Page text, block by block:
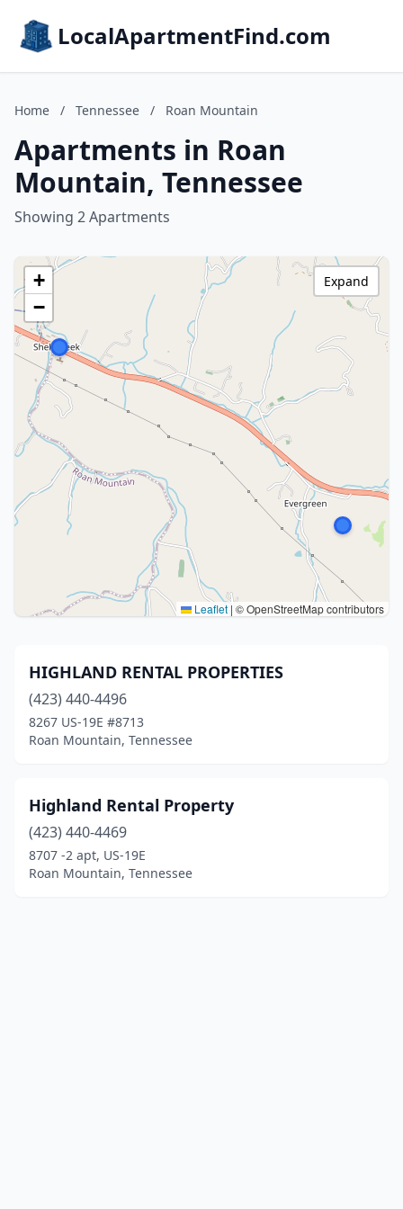
LocalApartmentFind.com
Home / Tennessee / Roan Mountain
Apartments in Roan
Mountain, Tennessee
Showing 2 Apartments
+
−
Leaflet | © OpenStreetMap contributors
Expand
HIGHLAND RENTAL PROPERTIES
(423) 440-4496
8267 US-19E #8713
Roan Mountain, Tennessee
Highland Rental Property
(423) 440-4469
8707 -2 apt, US-19E
Roan Mountain, Tennessee